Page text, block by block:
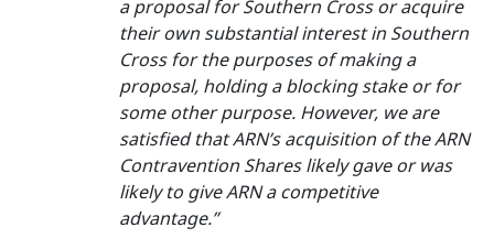
a proposal for Southern Cross or acquire
their own substantial interest in Southern
Cross for the purposes of making a
proposal, holding a blocking stake or for
some other purpose. However, we are
satisfied that ARN’s acquisition of the ARN
Contravention Shares likely gave or was
likely to give ARN a competitive
advantage.”